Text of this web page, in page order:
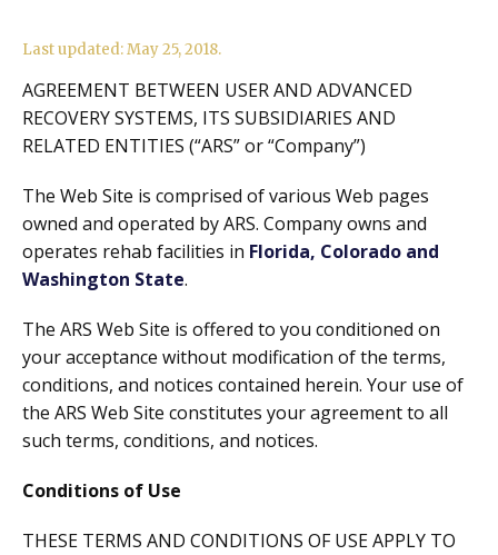
Last updated: May 25, 2018.
AGREEMENT BETWEEN USER AND ADVANCED
RECOVERY SYSTEMS, ITS SUBSIDIARIES AND
RELATED ENTITIES (“ARS” or “Company”)
The Web Site is comprised of various Web pages
owned and operated by ARS. Company owns and
operates rehab facilities in Florida, Colorado and
Washington State.
The ARS Web Site is offered to you conditioned on
your acceptance without modification of the terms,
conditions, and notices contained herein. Your use of
the ARS Web Site constitutes your agreement to all
such terms, conditions, and notices.
Conditions of Use
THESE TERMS AND CONDITIONS OF USE APPLY TO